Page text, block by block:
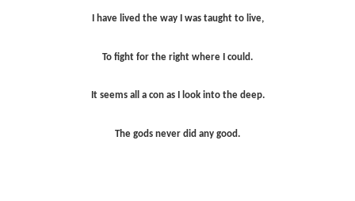
I have lived the way I was taught to live,
To fight for the right where I could.
It seems all a con as I look into the deep.
The gods never did any good.